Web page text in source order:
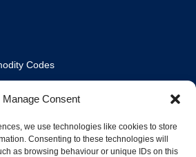
Manage Consent
we use technologies like cookies to store
Consenting to these technologies will
as browsing behaviour or unique IDs on this
Codes